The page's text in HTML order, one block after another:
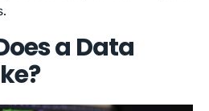
a Data